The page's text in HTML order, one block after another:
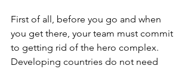
First of all, before you go and when
you get there, your team must commit
to getting rid of the hero complex.
Developing countries do not need